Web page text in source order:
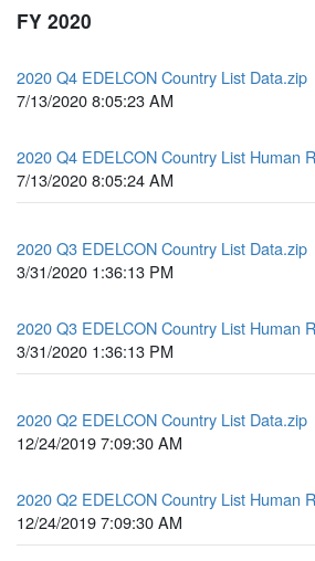
FY 2020
2020 Q4 EDELCON Country List Data.zip
7/13/2020 8:05:23 AM
2020 Q4 EDELCON Country List Human
7/13/2020 8:05:24 AM
2020 Q3 EDELCON Country List Data.zip
3/31/2020 1:36:13 PM
2020 Q3 EDELCON Country List Human
3/31/2020 1:36:13 PM
2020 Q2 EDELCON Country List Data.zip
12/24/2019 7:09:30 AM
2020 Q2 EDELCON Country List Human
12/24/2019 7:09:30 AM